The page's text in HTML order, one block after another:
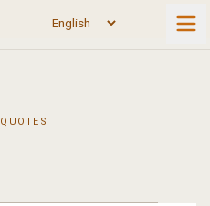
QUOTES